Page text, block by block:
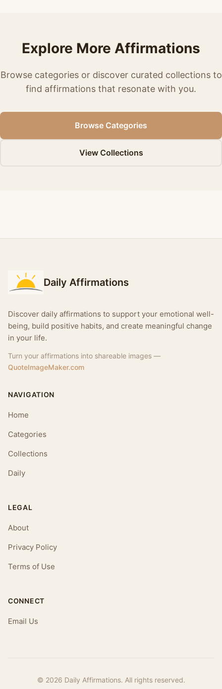
Explore More Affirmations
Browse categories or discover curated collections to
find affirmations that resonate with you.
Browse Categories
View Collections
Daily Affirmations
Discover daily affirmations to support your emotional well-
being, build positive habits, and create meaningful change
in your life.
Turn your affirmations into shareable images —
QuoteImageMaker.com
NAVIGATION
Home
Categories
Collections
Daily
LEGAL
About
Privacy Policy
Terms of Use
CONNECT
Email Us
© 2026 Daily Affirmations. All rights reserved.